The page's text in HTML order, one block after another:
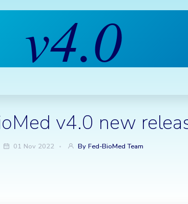
v4.0
v4.0 new
01 Nov 2022 By Fed-BioMed Team